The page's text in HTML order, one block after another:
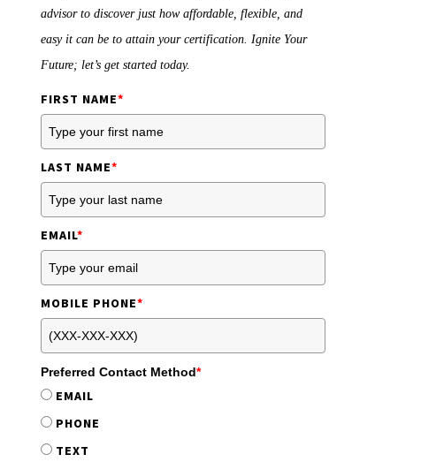
advisor to discover just how affordable, flexible, and
easy it can be to attain your certification. Ignite Your
Future; let’s get started today.
FIRST NAME*
LAST NAME*
EMAIL*
MOBILE PHONE*
Preferred Contact Method*
EMAIL
PHONE
TEXT